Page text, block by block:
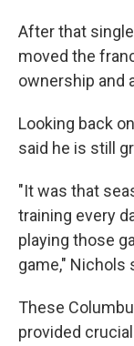
After that
moved the
ownership and
Looking back
said he is still
"It was that
training every
playing those
game," Nichols
These
provided